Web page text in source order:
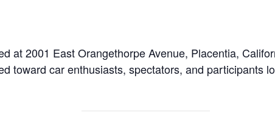
at 2001 East Orangethorpe Avenue, Placentia,
toward car enthusiasts, spectators, and participants